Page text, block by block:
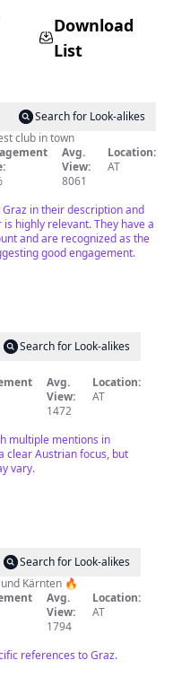
Download
List
Search for Look-alikes
club in town
Avg.
View:
8061
Location:
AT
in their description and
highly relevant. They have a
and are recognized as the
good engagement.
Search for Look-alikes
Avg.
View:
1472
Location:
AT
multiple mentions in
clear Austrian focus, but
vary.
Search for Look-alikes
Kärnten 🔥
Avg.
View:
1794
Location:
AT
references to Graz.